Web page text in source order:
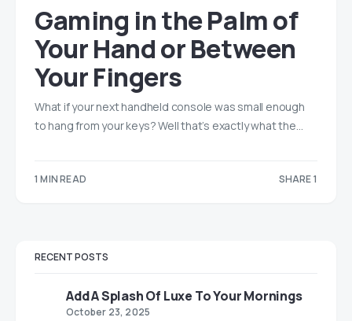
Gaming in the Palm of
Your Hand or Between
Your Fingers
What if your next handheld console was small enough
to hang from your keys? Well that’s exactly what the…
1 MIN READ SHARE 1
RECENT POSTS
Add A Splash Of Luxe To Your Mornings
October 23, 2025